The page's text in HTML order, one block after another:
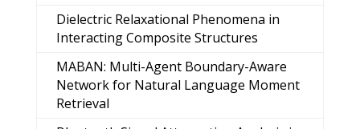
Dielectric Relaxational Phenomena in
Interacting Composite Structures
MABAN: Multi-Agent Boundary-Aware
Network for Natural Language Moment
Retrieval